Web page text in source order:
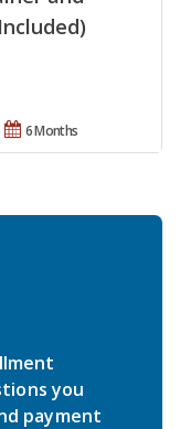
6 Months
you
payment